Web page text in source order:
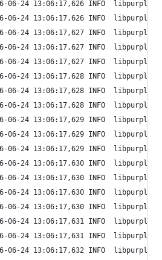
06-24 13:06:17,626 INFO  libpurple:
06-24 13:06:17,626 INFO  libpurple:
06-24 13:06:17,627 INFO  libpurple:
06-24 13:06:17,627 INFO  libpurple:
06-24 13:06:17,627 INFO  libpurple:
06-24 13:06:17,628 INFO  libpurple:
06-24 13:06:17,628 INFO  libpurple:
06-24 13:06:17,628 INFO  libpurple:
06-24 13:06:17,629 INFO  libpurple:
06-24 13:06:17,629 INFO  libpurple:
06-24 13:06:17,629 INFO  libpurple:
06-24 13:06:17,630 INFO  libpurple:
06-24 13:06:17,630 INFO  libpurple:
06-24 13:06:17,630 INFO  libpurple:
06-24 13:06:17,630 INFO  libpurple:
06-24 13:06:17,631 INFO  libpurple:
06-24 13:06:17,631 INFO  libpurple:
06-24 13:06:17,632 INFO  libpurple: